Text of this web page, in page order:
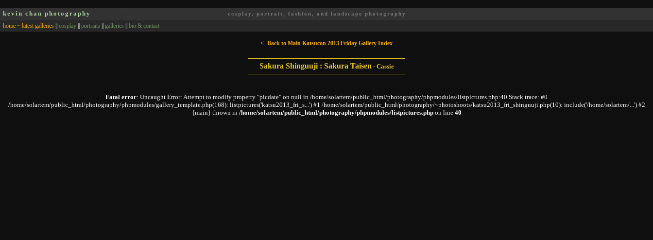
kevin chan photography cosplay, portrait, fashion, and landscape photography
home ~ latest galleries cosplay portraits galleries bio & contact
<- Back to Main Katsucon 2013 Friday Gallery Index
Sakura Shinguuji : Sakura Taisen- Cassie
Fatal error: Uncaught Error: Attempt to modify property "picdate" on null in /home/solartem/public_html/photography/phpmodules/listpictures.php:40 Stack trace: #0
/home/solartem/public_html/photography/phpmodules/gallery_template.php(168): listpictures('katsu2013_fri_s...') #1 /home/solartem/public_html/photography/~photoshoots/katsu2013_fri_shinguuji.php(10): include('/home/solartem/...') #2
{main} thrown in /home/solartem/public_html/photography/phpmodules/listpictures.phpon line 40